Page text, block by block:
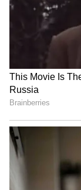
No room for
Keralam, warns
'Har Ghar Tiranga'
campaign: UP